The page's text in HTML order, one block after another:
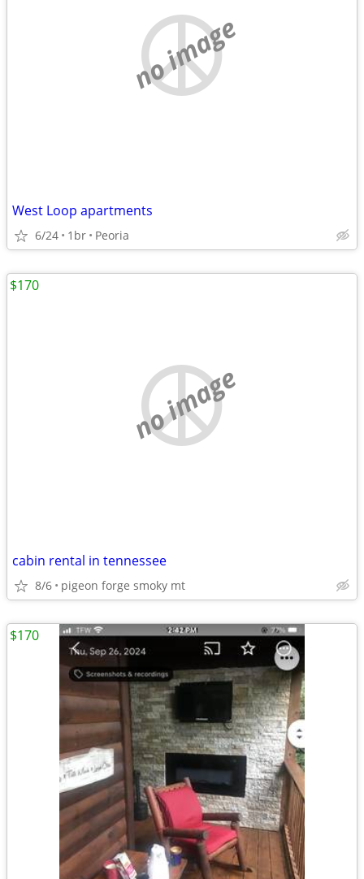
no image
West Loop apartments
6/24 1br Peoria
no image
cabin rental in tennessee
8/6 pigeon forge smoky mt
$170
$170